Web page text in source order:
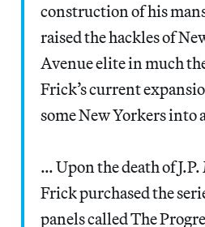
construction of his
raised the hackles of
Avenue elite in much
Frick’s current
some New Yorkers into
… Upon the death of
Frick purchased the
panels called The